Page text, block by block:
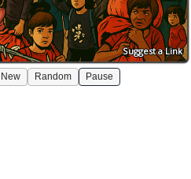
Suggest a Link
New Random Pause